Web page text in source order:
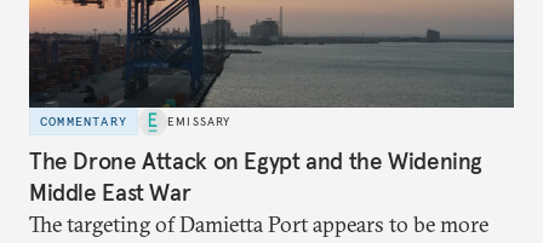
COMMENTARY EMISSARY
The Drone Attack on Egypt and the Widening
Middle East War
The targeting of Damietta Port appears to be more